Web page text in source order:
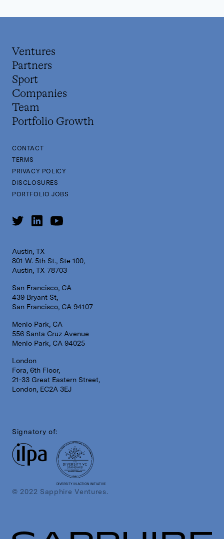
Ventures
Partners
Sport
Companies
Team
Portfolio Growth
CONTACT
TERMS
PRIVACY POLICY
DISCLOSURES
PORTFOLIO JOBS
Austin, TX
801 W. 5th St., Ste 100,
Austin, TX 78703
San Francisco, CA
439 Bryant St,
San Francisco, CA 94107
Menlo Park, CA
556 Santa Cruz Avenue
Menlo Park, CA 94025
London
Fora, 6th Floor,
21-33 Great Eastern Street,
London, EC2A 3EJ
Signatory of:
DIVERSITY IN ACTION INITIATIVE
© 2022 Sapphire Ventures.